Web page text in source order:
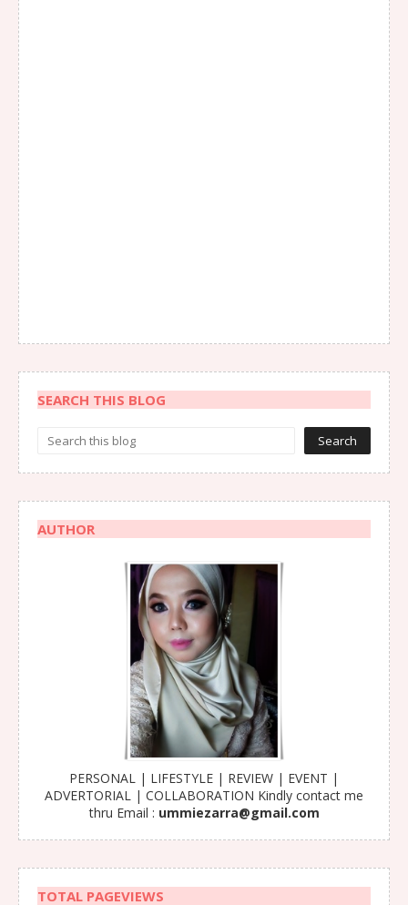
SEARCH THIS BLOG
AUTHOR
PERSONAL | LIFESTYLE | REVIEW | EVENT |
ADVERTORIAL | COLLABORATION Kindly contact me
thru Email : ummiezarra@gmail.com
TOTAL PAGEVIEWS